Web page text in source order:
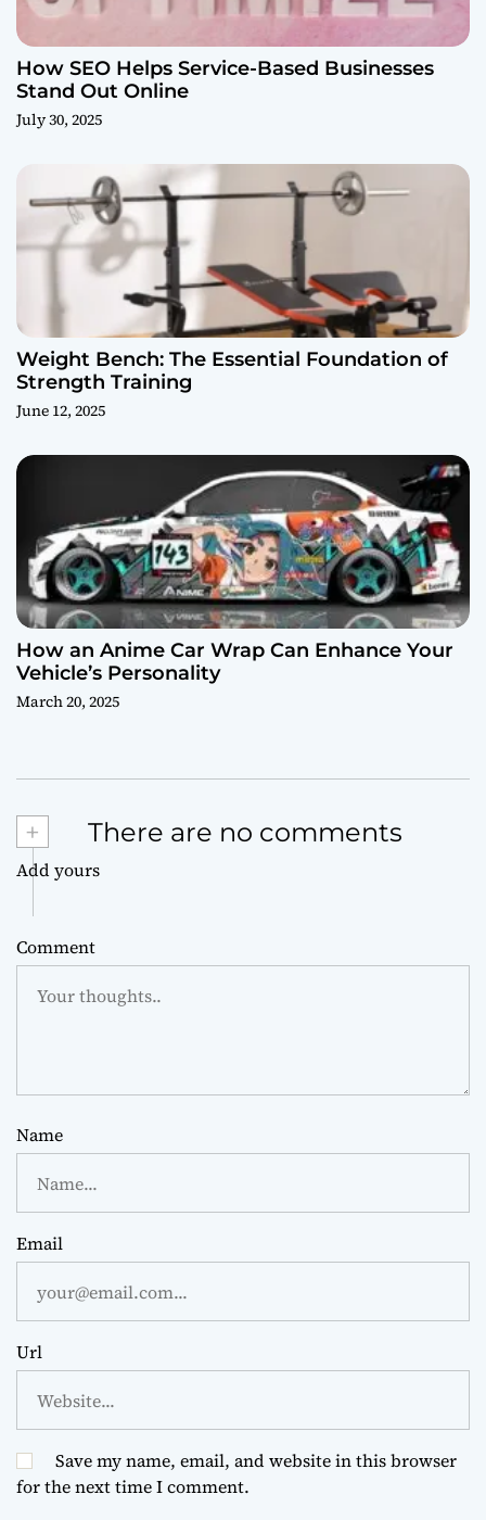
How SEO Helps Service-Based Businesses
Stand Out Online
July 30, 2025
Weight Bench: The Essential Foundation of
Strength Training
June 12, 2025
How an Anime Car Wrap Can Enhance Your
Vehicle’s Personality
March 20, 2025
+ There are no comments
Add yours
Comment
Name
Email
Url
Save my name, email, and website in this browser
for the next time I comment.